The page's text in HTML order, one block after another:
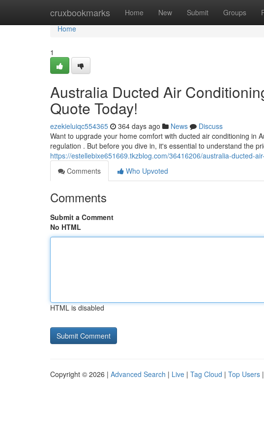
cruxbookmarks Home New Submit Groups
Home
Home
1
Australia Ducted Air
Quote Today!
ezekieluiqc554365 364 days ago News
Discuss
Want to upgrade your home comfort with ducted air conditioning in
regulation . But before you dive in, it's essential to understand the
https://estellebixe651669.tkzblog.com/36416206/australia-ducted-
Comments
Who Upvoted
Comments
Submit a Comment
No HTML
HTML is disabled
Copyright © 2026 | Advanced Search | Live | Tag Cloud | Top Users